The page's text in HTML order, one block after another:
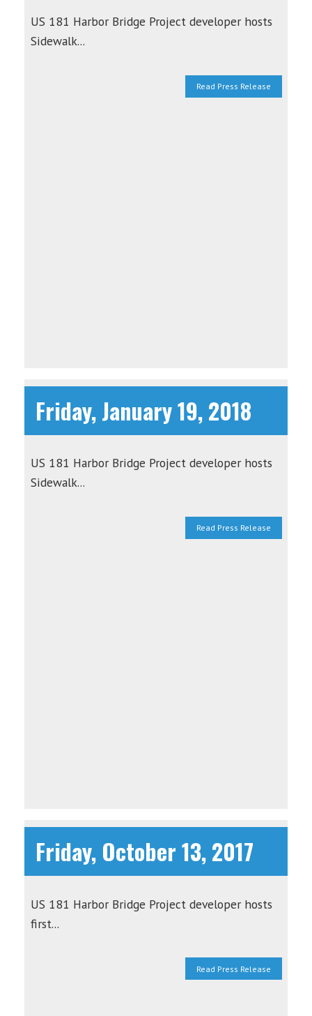
US 181 Harbor Bridge Project developer hosts
Sidewalk...
Read Press Release
Friday, January 19, 2018
US 181 Harbor Bridge Project developer hosts
Sidewalk...
Read Press Release
Friday, October 13, 2017
US 181 Harbor Bridge Project developer hosts
first...
Read Press Release